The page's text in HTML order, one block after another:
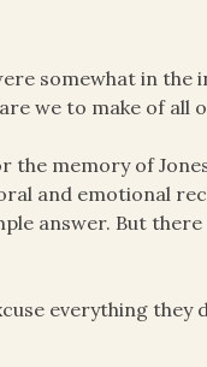
somewhat in
we to make of all
the memory of
and emotional
answer. But
everything